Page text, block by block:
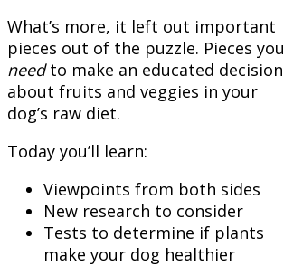
What’s more, it left out important
pieces out of the puzzle. Pieces you
needto make an educated decision
about fruits and veggies in your
dog’s raw diet.
Today you’ll learn:
Viewpoints from both sides
New research to consider
Tests to determine if plants
make your dog healthier